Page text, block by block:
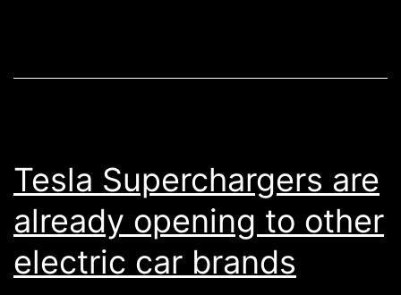
to
show
he
isn’t
Tesla Superchargers are
already opening to other
electric car brands